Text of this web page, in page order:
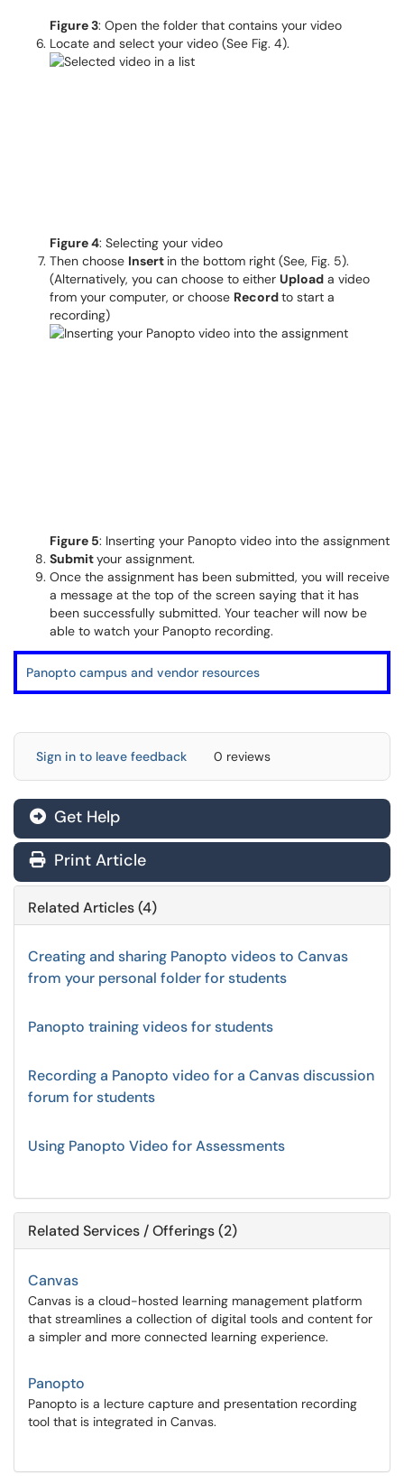
Figure 3: Open the folder that contains your video
Locate and select your video (See Fig. 4).
Figure 4: Selecting your video
Then choose Insert in the bottom right (See, Fig. 5).
(Alternatively, you can choose to either Upload a video
from your computer, or choose Recordto start a
recording)
Figure 5: Inserting your Panopto video into the assignment
Submityour assignment.
Once the assignment has been submitted, you will receive
a message at the top of the screen saying that it has
been successfully submitted. Your teacher will now be
able to watch your Panopto recording.
Panopto campus and vendor resources
Sign in to leave feedback 0 reviews
Get Help
Print Article
Related Articles (4)
Creating and sharing Panopto videos to Canvas
from your personal folder for students
Panopto training videos for students
Recording a Panopto video for a Canvas discussion
forum for students
Using Panopto Video for Assessments
Related Services / Offerings (2)
Canvas
Canvas is a cloud-hosted learning management platform
that streamlines a collection of digital tools and content for
a simpler and more connected learning experience.
Panopto
Panopto is a lecture capture and presentation recording
tool that is integrated in Canvas.